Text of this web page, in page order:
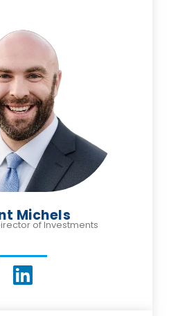
Michels
of Investments